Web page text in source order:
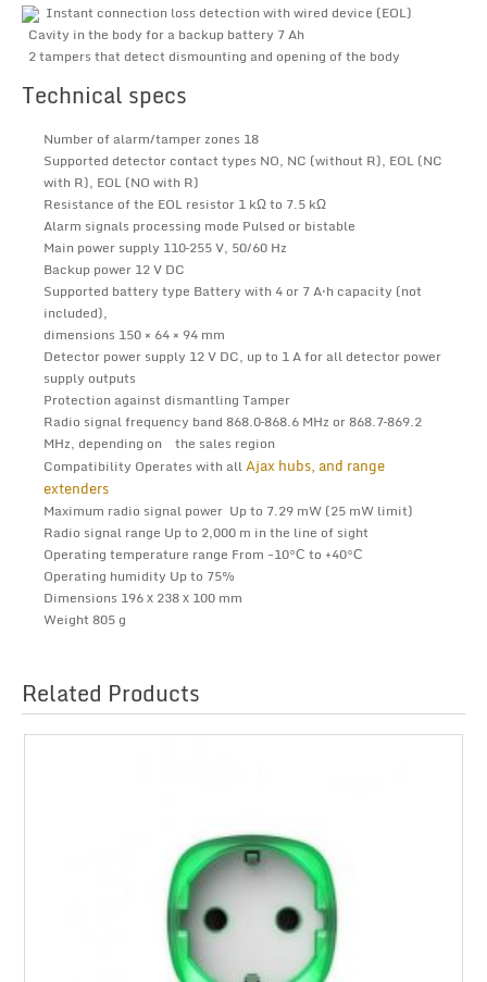
Instant connection loss detection with wired device (EOL)
Cavity in the body for a backup battery 7 Ah
2 tampers that detect dismounting and opening of the body
Technical specs
Number of alarm/tamper zones 18
Supported detector contact types NO, NC (without R), EOL (NC
with R), EOL (NO with R)
Resistance of the EOL resistor 1 kΩ to 7.5 kΩ
Alarm signals processing mode Pulsed or bistable
Main power supply 110–255 V, 50/60 Hz
Backup power 12 V DC
Supported battery type Battery with 4 or 7 A⋅h capacity (not
included),
dimensions 150 × 64 × 94 mm
Detector power supply 12 V DC, up to 1 A for all detector power
supply outputs
Protection against dismantling Tamper
Radio signal frequency band 868.0–868.6 MHz or 868.7–869.2
MHz, depending on the sales region
Compatibility Operates with allAjax hubs, and range
extenders
Maximum radio signal power Up to 7.29 mW (25 mW limit)
Radio signal range Up to 2,000 m in the line of sight
Operating temperature range From -10°С to +40°С
Operating humidity Up to 75%
Dimensions 196 х 238 х 100 mm
Weight 805 g
Related Products